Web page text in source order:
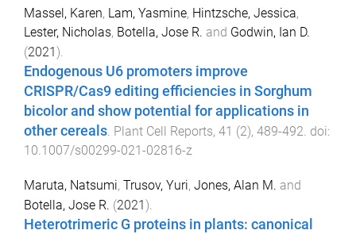
Massel, Karen, Lam, Yasmine, Hintzsche, Jessica,
Lester, Nicholas, Botella, Jose R. and Godwin, Ian D.
(2021).
Endogenous U6 promoters improve
CRISPR/Cas9 editing efficiencies in Sorghum
bicolor and show potential for applications in
other cereals Plant Cell Reports, 41 (2), 489-492 . doi:
10.1007/s00299-021-02816-z
Maruta, Natsumi, Trusov, Yuri, Jones, Alan M. and
Botella, Jose R. (2021 ).
Heterotrimeric G proteins in plants: canonical